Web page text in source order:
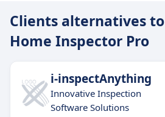
Clients alternatives to
Home Inspector Pro
i-inspectAnything
Innovative Inspection
Software Solutions